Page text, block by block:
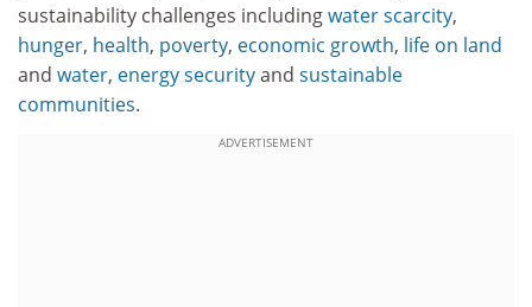
sustainability challenges includingwater scarcity,
hunger, health, poverty, economic growth, life on land
and water, energy securityand sustainable
communities.
ADVERTISEMENT